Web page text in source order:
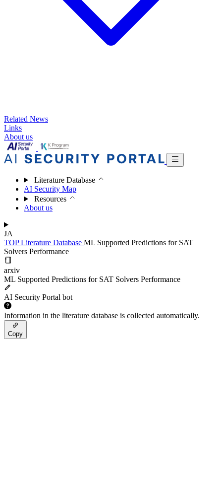
Related News
Links
About us
Literature Database
AI Security Map
Resources
About us
JA
TOPLiterature Database ML Supported Predictions for SAT
Solvers Performance
arxiv
ML Supported Predictions for SAT Solvers Performance
AI Security Portal bot
Information in the literature database is collected automatically.
Copy